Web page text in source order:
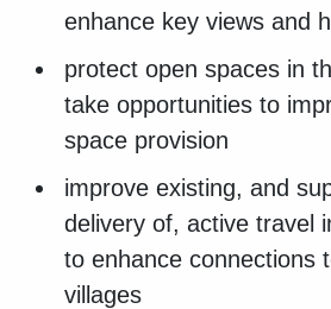
enhance key views and
protect open spaces in
take opportunities to
space provision
improve existing, and
delivery of, active travel
to enhance connections
villages